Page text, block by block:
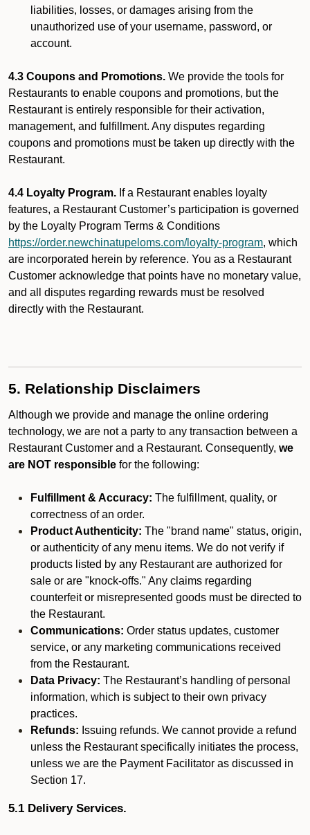
liabilities, losses, or damages arising from the
unauthorized use of your username, password, or
account.
4.3 Coupons and Promotions. We provide the tools for
Restaurants to enable coupons and promotions, but the
Restaurant is entirely responsible for their activation,
management, and fulfillment. Any disputes regarding
coupons and promotions must be taken up directly with the
Restaurant.
4.4 Loyalty Program. If a Restaurant enables loyalty
features, a Restaurant Customer’s participation is governed
by the Loyalty Program Terms & Conditions
https://order.newchinatupeloms.com/loyalty-program, which
are incorporated herein by reference. You as a Restaurant
Customer acknowledge that points have no monetary value,
and all disputes regarding rewards must be resolved
directly with the Restaurant.
5. Relationship Disclaimers
Although we provide and manage the online ordering
technology, we are not a party to any transaction between a
Restaurant Customer and a Restaurant. Consequently, we
are NOT responsible for the following:
Fulfillment & Accuracy: The fulfillment, quality, or
correctness of an order.
Product Authenticity: The "brand name" status, origin,
or authenticity of any menu items. We do not verify if
products listed by any Restaurant are authorized for
sale or are "knock-offs." Any claims regarding
counterfeit or misrepresented goods must be directed to
the Restaurant.
Communications: Order status updates, customer
service, or any marketing communications received
from the Restaurant.
Data Privacy: The Restaurant’s handling of personal
information, which is subject to their own privacy
practices.
Refunds: Issuing refunds. We cannot provide a refund
unless the Restaurant specifically initiates the process,
unless we are the Payment Facilitator as discussed in
Section 17.
5.1 Delivery Services.